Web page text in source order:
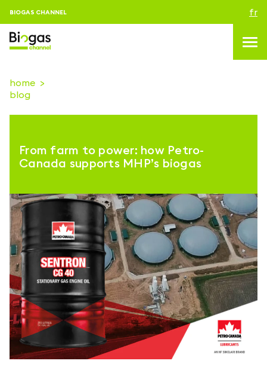
BIOGAS CHANNEL fr
topics
Evenements
Contacts
CONNEXION
suivez-nous sur
home
blog
From farm to power: how Petro-
Canada supports MHP’s biogas